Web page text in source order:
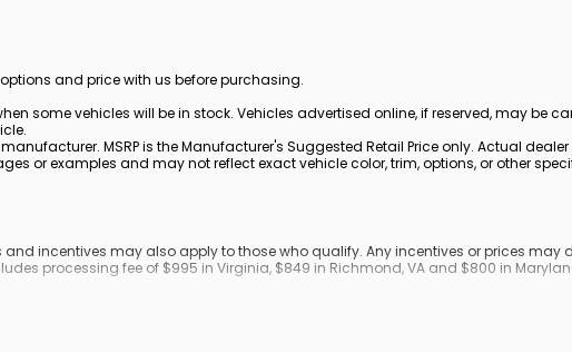
and price with us before purchasing.
some vehicles will be in stock. Vehicles advertised online, if reserved, may be
MSRP is the Manufacturer's Suggested Retail Price only. Actual
or examples and may not reflect exact vehicle color, trim, options, or other
incentives may also apply to those who qualify. Any incentives or prices may
processing fee of $995 in Virginia, $849 in Richmond, VA and $800 in